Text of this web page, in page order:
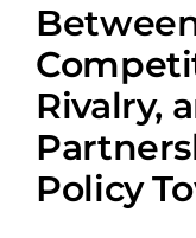
Rivalry,
Policy